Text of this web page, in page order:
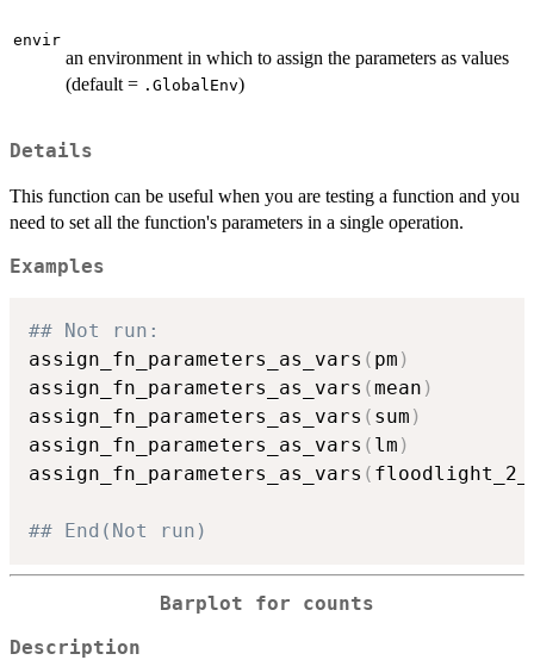
envir
an environment in which to assign the parameters as values
(default = .GlobalEnv)
Details
This function can be useful when you are testing a function and you
need to set all the function's parameters in a single operation.
Examples
## Not run:
assign_fn_parameters_as_vars ( pm )
assign_fn_parameters_as_vars (mean )
assign_fn_parameters_as_vars ( sum )
assign_fn_parameters_as_vars ( lm )
assign_fn_parameters_as_vars (
## End(Not run)
Barplot for counts
Description